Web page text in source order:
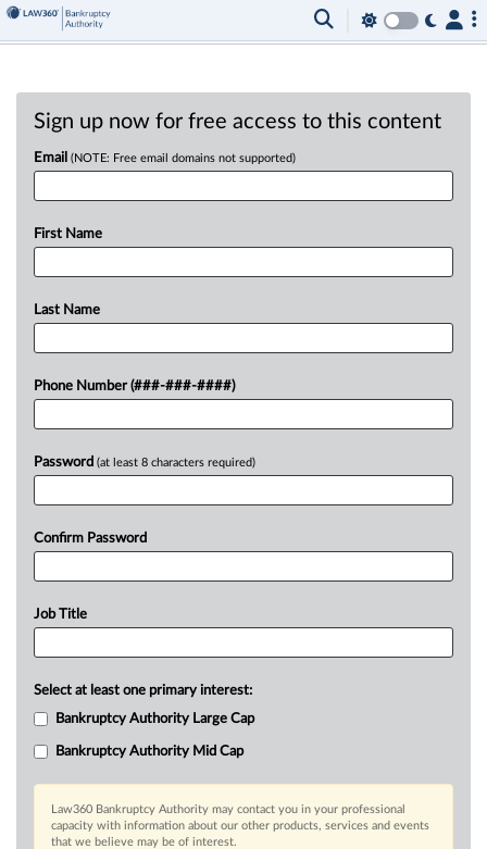
Sign up now for free access to this content
Email (NOTE: Free email domains not supported)
First Name
Last Name
Phone Number (###-###-####)
Password (at least 8 characters required)
Confirm Password
Job Title
Select at least one primary interest:
Bankruptcy Authority Large Cap
Bankruptcy Authority Mid Cap
Law360 Bankruptcy Authority may contact you in your professional
capacity with information about our other products, services and events
that we believe may be of interest.